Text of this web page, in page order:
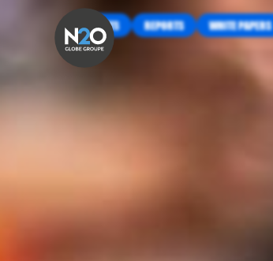
INSIGHTS REPORTS WHITE PAPERS